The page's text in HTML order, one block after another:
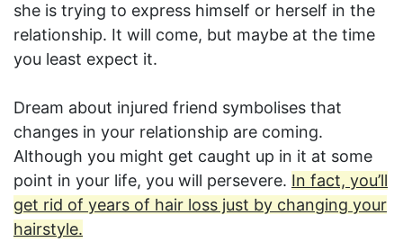
she is trying to express himself or herself in the
relationship. It will come, but maybe at the time
you least expect it.
Dream about injured friend symbolises that
changes in your relationship are coming.
Although you might get caught up in it at some
point in your life, you will persevere. In fact, you’ll
get rid of years of hair loss just by changing your
hairstyle.